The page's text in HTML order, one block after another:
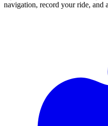
navigation, record your ride, and